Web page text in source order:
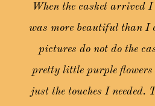
When the casket arrived
was more beautiful than I
pictures do not do the
pretty little purple flowers
just the touches I needed.